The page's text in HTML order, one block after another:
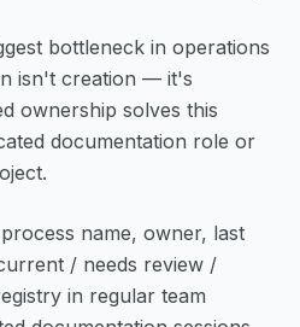
bottleneck in operations
isn't creation — it's
ownership solves this
documentation role or
name, owner, last
/ needs review /
in regular team